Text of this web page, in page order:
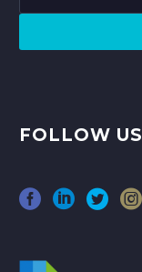
FOLLOW US